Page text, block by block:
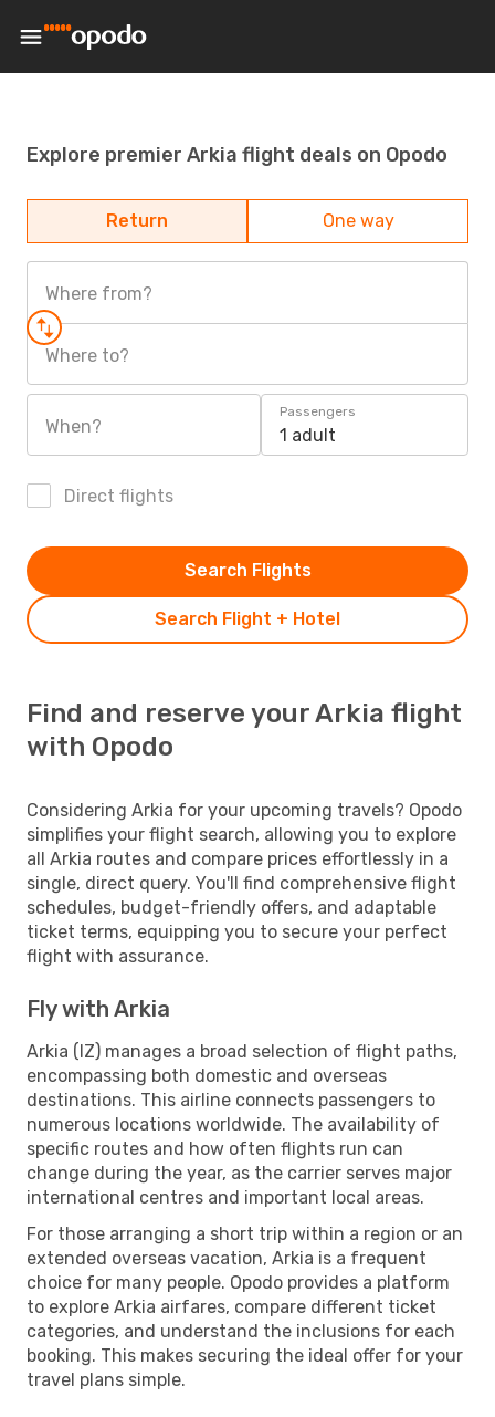
Explore premier Arkia flight deals on Opodo
Return One way
Where from?
Where to?
When?
Passengers
1 adult
Direct flights
Search Flight + Hotel
Search Flights
Find and reserve your Arkia flight
with Opodo
Considering Arkia for your upcoming travels? Opodo
simplifies your flight search, allowing you to explore
all Arkia routes and compare prices effortlessly in a
single, direct query. You'll find comprehensive flight
schedules, budget-friendly offers, and adaptable
ticket terms, equipping you to secure your perfect
flight with assurance.
Fly with Arkia
Arkia (IZ) manages a broad selection of flight paths,
encompassing both domestic and overseas
destinations. This airline connects passengers to
numerous locations worldwide. The availability of
specific routes and how often flights run can
change during the year, as the carrier serves major
international centres and important local areas.
For those arranging a short trip within a region or an
extended overseas vacation, Arkia is a frequent
choice for many people. Opodo provides a platform
to explore Arkia airfares, compare different ticket
categories, and understand the inclusions for each
booking. This makes securing the ideal offer for your
travel plans simple.